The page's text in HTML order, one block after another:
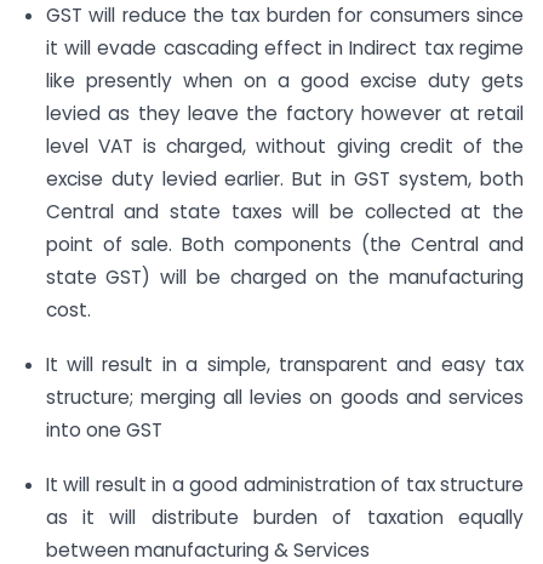
GST will reduce the tax burden for consumers since
it will evade cascading effect in Indirect tax regime
like presently when on a good excise duty gets
levied as they leave the factory however at retail
level VAT is charged, without giving credit of the
excise duty levied earlier. But in GST system, both
Central and state taxes will be collected at the
point of sale. Both components (the Central and
state GST) will be charged on the manufacturing
cost.
It will result in a simple, transparent and easy tax
structure; merging all levies on goods and services
into one GST
It will result in a good administration of tax structure
as it will distribute burden of taxation equally
between manufacturing & Services